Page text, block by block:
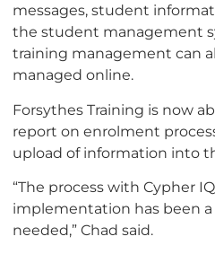
messages, student
the student management
training management can
managed online.
Forsythes Training is now
report on enrolment
upload of information into
“The process with Cypher
implementation has been
needed,” Chad said.